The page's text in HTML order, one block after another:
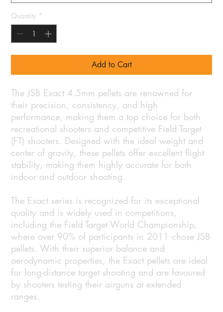
Quantity *
Add to Cart
The JSB Exact 4.5mm pellets are renowned for
their precision, consistency, and high
performance, making them a top choice for both
recreational shooters and competitive Field Target
(FT) shooters. Designed with the ideal weight and
center of gravity, these pellets offer excellent flight
stability, making them highly accurate for both
indoor and outdoor shooting.
The Exact series is recognized for its exceptional
quality and is widely used in competitions,
including the Field Target World Championship,
where over 90% of participants in 2011 chose JSB
pellets. With their superior balance and
aerodynamic properties, the Exact pellets are ideal
for long-distance target shooting and are favoured
by shooters testing their airguns at extended
ranges.